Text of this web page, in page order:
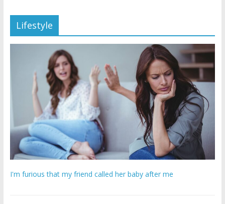
Lifestyle
I'm furious that my friend called her baby after me